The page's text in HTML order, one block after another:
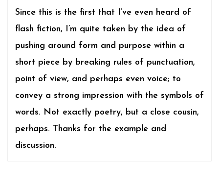
Since this is the first that I’ve even heard of
flash fiction, I’m quite taken by the idea of
pushing around form and purpose within a
short piece by breaking rules of punctuation,
point of view, and perhaps even voice; to
convey a strong impression with the symbols of
words. Not exactly poetry, but a close cousin,
perhaps. Thanks for the example and
discussion.